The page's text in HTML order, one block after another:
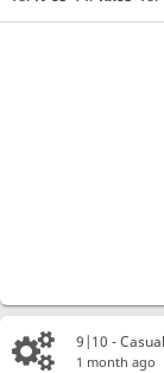
9|10 -
1 month ago